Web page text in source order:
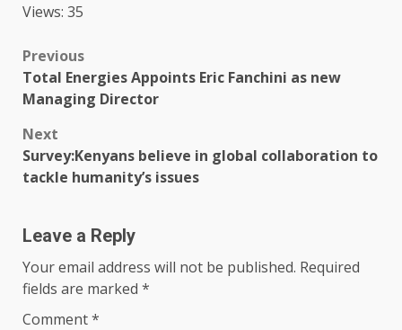
Views: 35
Post
navigation
Previous
Total Energies Appoints Eric Fanchini as new
Managing Director
Next
Survey:Kenyans believe in global collaboration to
tackle humanity’s issues
Leave a Reply
Your email address will not be published. Required
fields are marked *
Comment*